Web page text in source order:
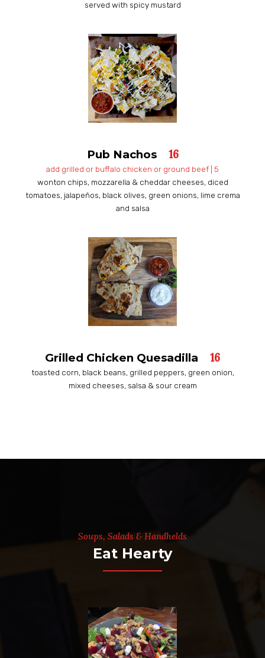
served with spicy mustard
Pub Nachos 16
​​add grilled or buffalo chicken or ground beef | 5
wonton chips, mozzarella & cheddar cheeses, diced
tomatoes, jalapeños, black olives, green onions, lime crema
and salsa
Grilled Chicken Quesadilla 16
toasted corn, black beans, grilled peppers, green onion,
mixed cheeses, salsa & sour cream
Soups, Salads & Handhelds
Eat Hearty